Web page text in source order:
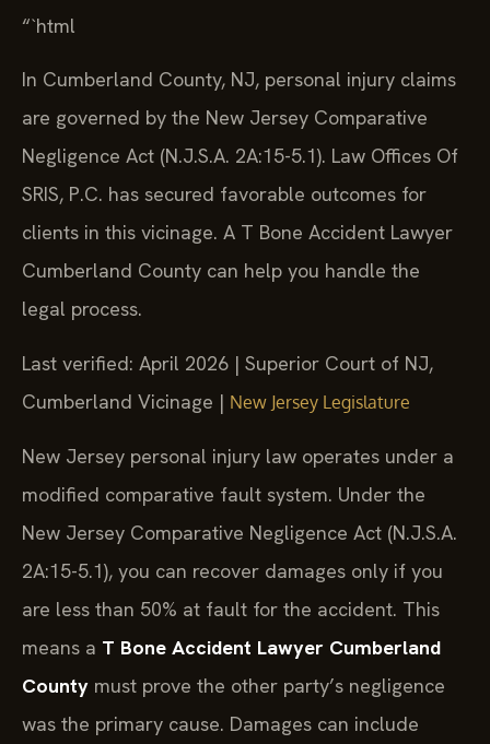
“`html
In Cumberland County, NJ, personal injury claims
are governed by the New Jersey Comparative
Negligence Act (N.J.S.A. 2A:15-5.1). Law Offices Of
SRIS, P.C. has secured favorable outcomes for
clients in this vicinage. A T Bone Accident Lawyer
Cumberland County can help you handle the
legal process.
Last verified: April 2026 | Superior Court of NJ,
Cumberland Vicinage | New Jersey Legislature
New Jersey personal injury law operates under a
modified comparative fault system. Under the
New Jersey Comparative Negligence Act (N.J.S.A.
2A:15-5.1), you can recover damages only if you
are less than 50% at fault for the accident. This
means a T Bone Accident Lawyer Cumberland
County must prove the other party’s negligence
was the primary cause. Damages can include